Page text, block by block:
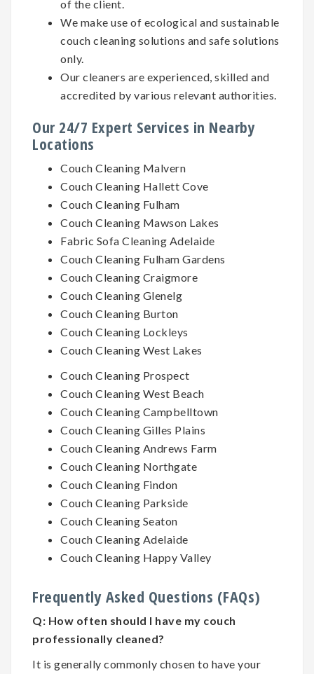
of the client.
We make use of ecological and sustainable
couch cleaning solutions and safe solutions
only.
Our cleaners are experienced, skilled and
accredited by various relevant authorities.
Our 24/7 Expert Services in Nearby
Locations
Couch Cleaning Malvern
Couch Cleaning Hallett Cove
Couch Cleaning Fulham
Couch Cleaning Mawson Lakes
Fabric Sofa Cleaning Adelaide
Couch Cleaning Fulham Gardens
Couch Cleaning Craigmore
Couch Cleaning Glenelg
Couch Cleaning Burton
Couch Cleaning Lockleys
Couch Cleaning West Lakes
Couch Cleaning Prospect
Couch Cleaning West Beach
Couch Cleaning Campbelltown
Couch Cleaning Gilles Plains
Couch Cleaning Andrews Farm
Couch Cleaning Northgate
Couch Cleaning Findon
Couch Cleaning Parkside
Couch Cleaning Seaton
Couch Cleaning Adelaide
Couch Cleaning Happy Valley
Frequently Asked Questions (FAQs)
Q: How often should I have my couch
professionally cleaned?
It is generally commonly chosen to have your